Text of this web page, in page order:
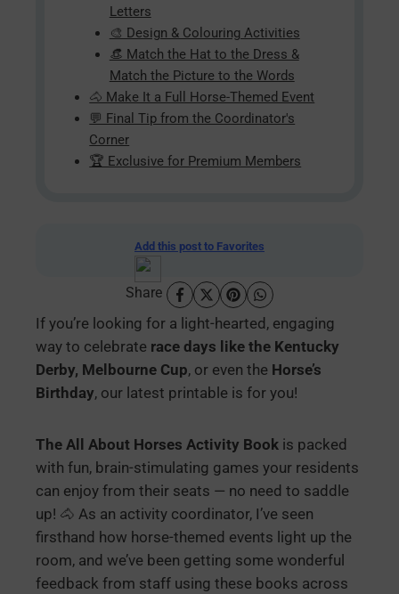
Letters
🎨 Design & Colouring Activities
👒 Match the Hat to the Dress &
Match the Picture to the Words
🐴 Make It a Full Horse-Themed Event
💬 Final Tip from the Coordinator's
Corner
🏆 Exclusive for Premium Members
Add this post to Favorites
Share
If you’re looking for a light-hearted, engaging
way to celebrate race days like the Kentucky
Derby, Melbourne Cup, or even the Horse’s
Birthday, our latest printable is for you!
The All About Horses Activity Book is packed
with fun, brain-stimulating games your residents
can enjoy from their seats — no need to saddle
up! 🐴 As an activity coordinator, I’ve seen
firsthand how horse-themed events light up the
room, and we’ve been getting some wonderful
feedback from staff using these books across